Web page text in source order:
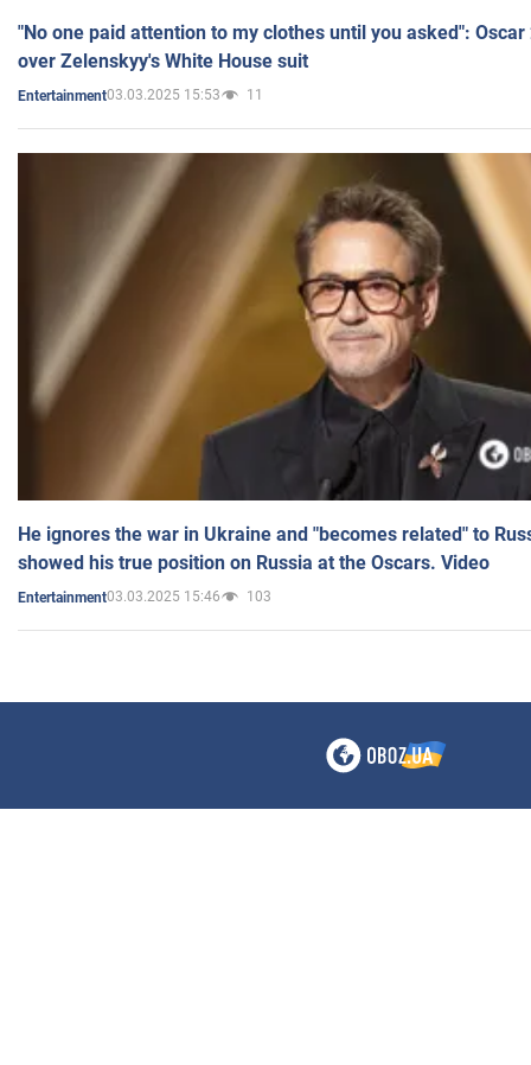
"No one paid attention to my clothes until you asked":
over Zelenskyy's White House suit
Entertainment03.03.2025 15:53 11
He ignores the war in Ukraine and "becomes related" to
showed his true position on Russia at the Oscars. Video
Entertainment03.03.2025 15:46 103